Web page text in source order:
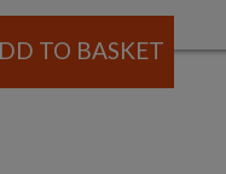
TO BASKET